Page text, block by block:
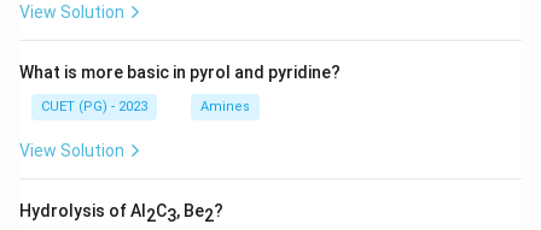
View Solution
What is more basic in pyrol and pyridine?
CUET (PG) - 2023 Amines
View Solution
Hydrolysis of Al 2C3, Be2?